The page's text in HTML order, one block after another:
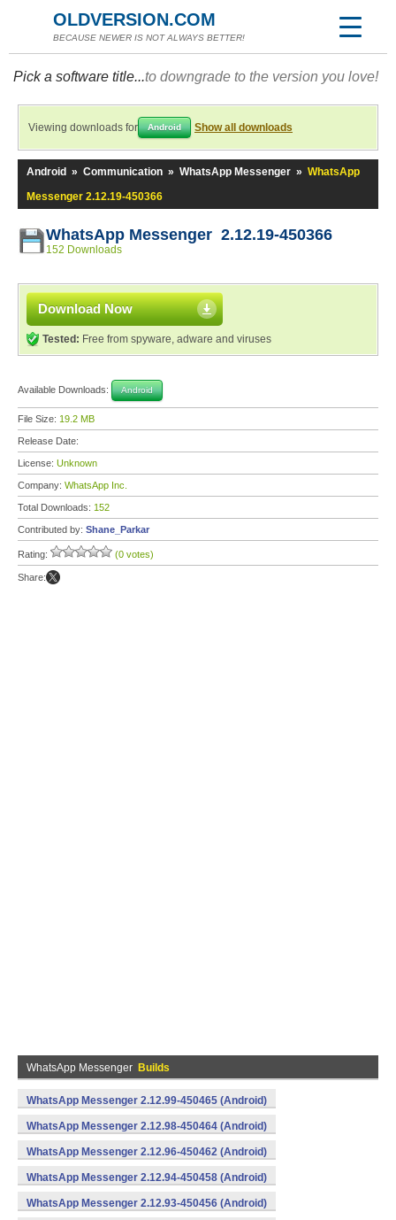
OLDVERSION.COM
BECAUSE NEWER IS NOT ALWAYS BETTER!
Pick a software title...to downgrade to the version you love!
Viewing downloads for Android Show all downloads
Android » Communication » WhatsApp Messenger » WhatsApp
Messenger 2.12.19-450366
WhatsApp Messenger 2.12.19-450366
152 Downloads
Download Now
Tested: Free from spyware, adware and viruses
Available Downloads: Android
File Size: 19.2 MB
Release Date:
License: Unknown
Company: WhatsApp Inc.
Total Downloads: 152
Contributed by: Shane_Parkar
Rating: (0 votes)
Share:
WhatsApp Messenger Builds
WhatsApp Messenger 2.12.99-450465 (Android)
WhatsApp Messenger 2.12.98-450464 (Android)
WhatsApp Messenger 2.12.96-450462 (Android)
WhatsApp Messenger 2.12.94-450458 (Android)
WhatsApp Messenger 2.12.93-450456 (Android)